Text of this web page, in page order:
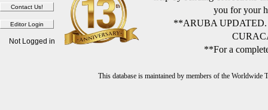
you for your
**ARUBA
**For a
This database is maintained by members of the
Not Logged in